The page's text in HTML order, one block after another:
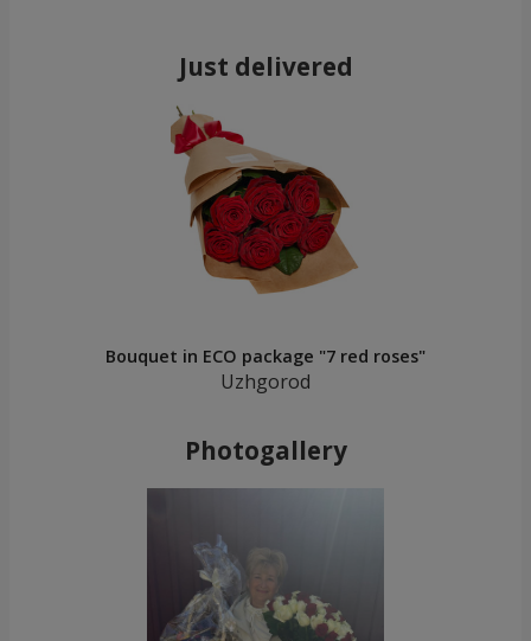
Just delivered
Bouquet in ECO package "7 red roses"
Uzhgorod
Photogallery